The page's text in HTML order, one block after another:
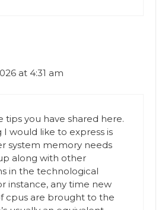
at 4:31 am
tips you have shared here.
would like to express is
system memory needs
along with other
in the technological
instance, any time new
cpus are brought to the